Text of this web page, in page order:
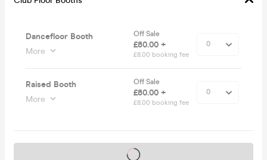
Dancefloor Booth
More
Off Sale
£80.00 +
£8.00 booking fee
Raised Booth
More
Off Sale
£80.00 +
£8.00 booking fee
Tickets on sale soon